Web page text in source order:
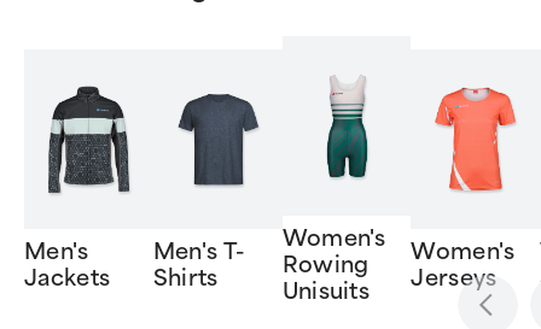
Men's
Jackets
Men's T-
Shirts
Women's
Rowing
Unisuits
Women's
Jerseys